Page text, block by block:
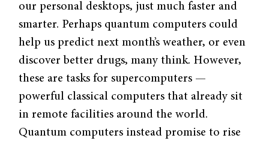
our personal desktops, just much faster and
smarter. Perhaps quantum computers could
help us predict next month’s weather, or even
discover better drugs, many think. However,
these are tasks for supercomputers —
powerful classical computers that already sit
in remote facilities around the world.
Quantum computers instead promise to rise